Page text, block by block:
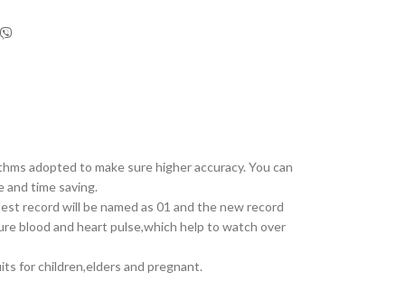
adopted to make sure higher accuracy. You can
time saving.
record will be named as 01 and the new record
blood and heart pulse,which help to watch over
for children,elders and pregnant.